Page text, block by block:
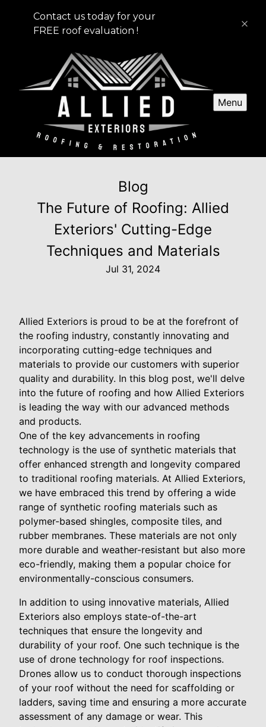
Contact us today for your
FREE roof evaluation !
Menu
Blog
The Future of Roofing: Allied
Exteriors' Cutting-Edge
Techniques and Materials
Jul 31, 2024
Allied Exteriors is proud to be at the forefront of
the roofing industry, constantly innovating and
incorporating cutting-edge techniques and
materials to provide our customers with superior
quality and durability. In this blog post, we'll delve
into the future of roofing and how Allied Exteriors
is leading the way with our advanced methods
and products.
One of the key advancements in roofing
technology is the use of synthetic materials that
offer enhanced strength and longevity compared
to traditional roofing materials. At Allied Exteriors,
we have embraced this trend by offering a wide
range of synthetic roofing materials such as
polymer-based shingles, composite tiles, and
rubber membranes. These materials are not only
more durable and weather-resistant but also more
eco-friendly, making them a popular choice for
environmentally-conscious consumers.
In addition to using innovative materials, Allied
Exteriors also employs state-of-the-art
techniques that ensure the longevity and
durability of your roof. One such technique is the
use of drone technology for roof inspections.
Drones allow us to conduct thorough inspections
of your roof without the need for scaffolding or
ladders, saving time and ensuring a more accurate
assessment of any damage or wear. This